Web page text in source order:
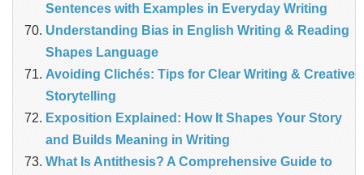
Sentences with Examples in Everyday Writing
Understanding Bias in English Writing & Reading
Shapes Language
Avoiding Clichés: Tips for Clear Writing & Creative
Storytelling
Exposition Explained: How It Shapes Your Story
and Builds Meaning in Writing
What Is Antithesis? A Comprehensive Guide to